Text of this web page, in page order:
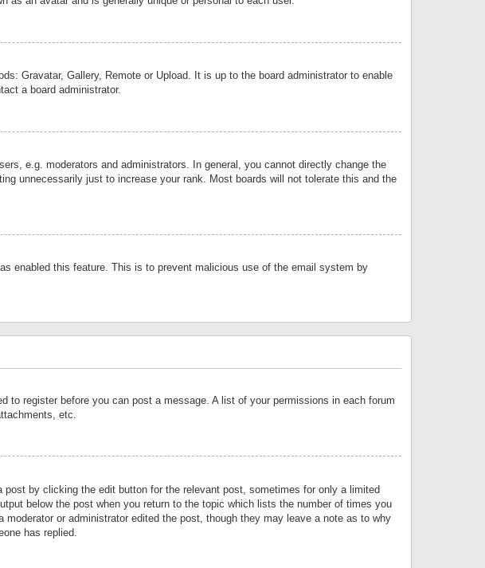
Gravatar, Gallery, Remote or Upload. It is up to the board administrator to enable
a board administrator.
e.g. moderators and administrators. In general, you cannot directly change the
unnecessarily just to increase your rank. Most boards will not tolerate this and the
enabled this feature. This is to prevent malicious use of the email system by
register before you can post a message. A list of your permissions in each forum
etc.
by clicking the edit button for the relevant post, sometimes for only a limited
below the post when you return to the topic which lists the number of times you
or administrator edited the post, though they may leave a note as to why
has replied.